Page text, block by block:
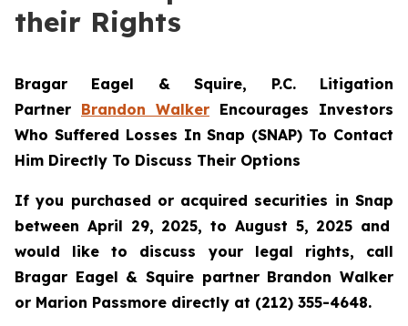
their Rights
Bragar Eagel & Squire, P.C. Litigation
Partner Brandon Walker Encourages Investors
Who Suffered Losses In Snap (SNAP) To Contact
Him Directly To Discuss Their Options
If you purchased or acquired securities in Snap
between April 29, 2025, to August 5, 2025 and
would like to discuss your legal rights, call
Bragar Eagel & Squire partner Brandon Walker
or Marion Passmore directly at (212) 355-4648.